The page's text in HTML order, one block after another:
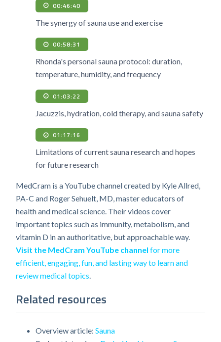
00:46:40
The synergy of sauna use and exercise
00:58:31
Rhonda's personal sauna protocol: duration,
temperature, humidity, and frequency
01:03:22
Jacuzzis, hydration, cold therapy, and sauna safety
01:17:16
Limitations of current sauna research and hopes
for future research
MedCram is a YouTube channel created by Kyle Allred,
PA-C and Roger Sehuelt, MD, master educators of
health and medical science. Their videos cover
important topics such as immunity, metabolism, and
vitamin D in an authoritative, but approachable way.
Visit the MedCram YouTube channel for more
efficient, engaging, fun, and lasting way to learn and
review medical topics.
Related resources
Overview article: Sauna